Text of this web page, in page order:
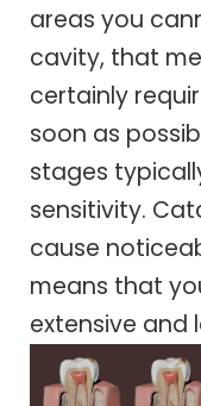
areas you
cavity, that
certainly
soon as
stages
sensitivity.
cause
means that
extensive and